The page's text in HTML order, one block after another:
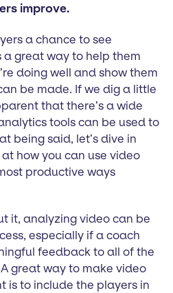
improve.
a chance to see
a great way to help them
doing well and show them
be made. If we dig a little
that there’s a wide
tools can be used to
being said, let’s dive in
how you can use video
productive ways
it, analyzing video can be
especially if a coach
feedback to all of the
great way to make video
is to include the players in